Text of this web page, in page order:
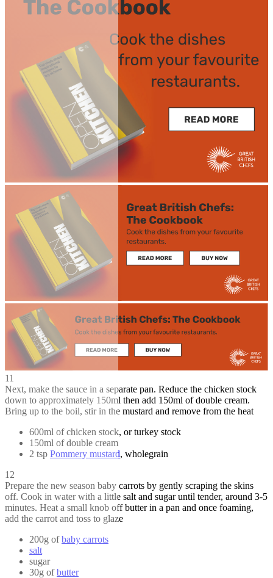
11
Next, make the sauce in a separate pan. Reduce the chicken stock
down to approximately 150ml then add 150ml of double cream.
Bring up to the boil, stir in the mustard and remove from the heat
600ml of chicken stock, or turkey stock
150ml of double cream
2 tsp Pommery mustard, wholegrain
12
Prepare the new season baby carrots by gently scraping the skins
off. Cook in water with a little salt and sugar until tender, around 3-5
minutes. Heat a small knob off butter in a pan and once foaming,
add the carrot and toss to glaze
200g ofbaby carrots
salt
sugar
30g ofbutter